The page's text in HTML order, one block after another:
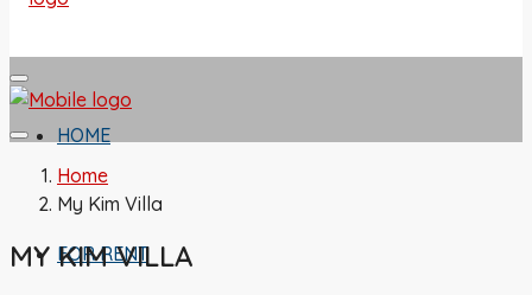
HOME
FOR RENT
Home
My Kim Villa
MY KIM VILLA